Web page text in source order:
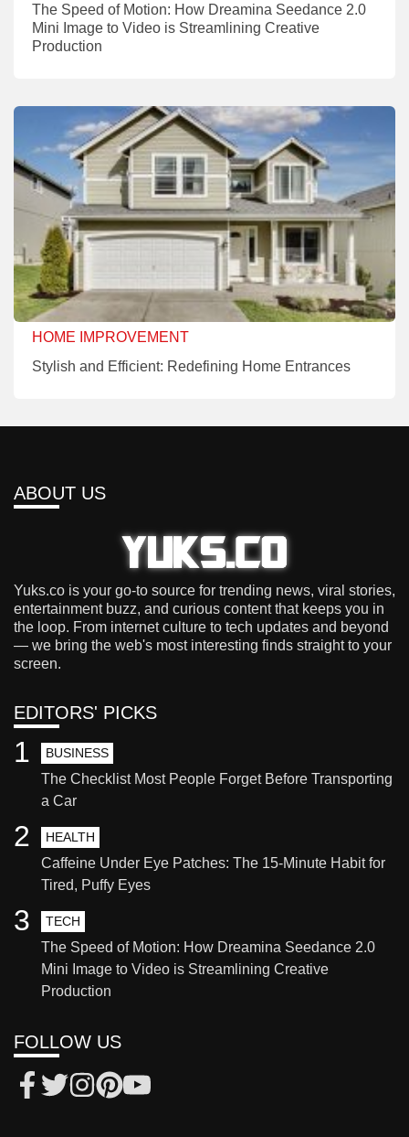
The Speed of Motion: How Dreamina Seedance 2.0
Mini Image to Video is Streamlining Creative
Production
HOME IMPROVEMENT
Stylish and Efficient: Redefining Home Entrances
ABOUT US
Yuks.co is your go-to source for trending news, viral stories,
entertainment buzz, and curious content that keeps you in
the loop. From internet culture to tech updates and beyond
— we bring the web's most interesting finds straight to your
screen.
EDITORS' PICKS
BUSINESS
The Checklist Most People Forget Before Transporting
a Car
1
HEALTH
Caffeine Under Eye Patches: The 15-Minute Habit for
Tired, Puffy Eyes
2
TECH
The Speed of Motion: How Dreamina Seedance 2.0
Mini Image to Video is Streamlining Creative
Production
3
FOLLOW US